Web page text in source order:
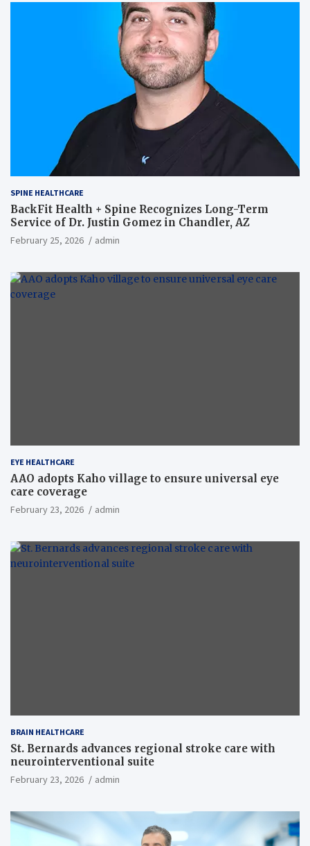
SPINE HEALTHCARE
BackFit Health + Spine Recognizes Long-Term
Service of Dr. Justin Gomez in Chandler, AZ
February 25, 2026 admin
EYE HEALTHCARE
AAO adopts Kaho village to ensure universal eye
care coverage
February 23, 2026 admin
BRAIN HEALTHCARE
St. Bernards advances regional stroke care with
neurointerventional suite
February 23, 2026 admin